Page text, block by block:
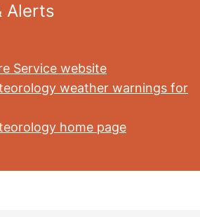
Alerts
Service website
weather warnings for
home page